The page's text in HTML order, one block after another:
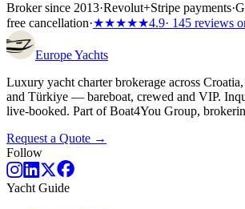
Broker since 2013·Revolut+Stripe payments·
free cancellation·★★★★★4.9· 145 reviews
EuropeYachts
Luxury yacht charter brokerage across
and Türkiye — bareboat, crewed and VIP.
live-booked. Part of Boat4You Group,
Request a Quote →
Follow
Yacht Guide